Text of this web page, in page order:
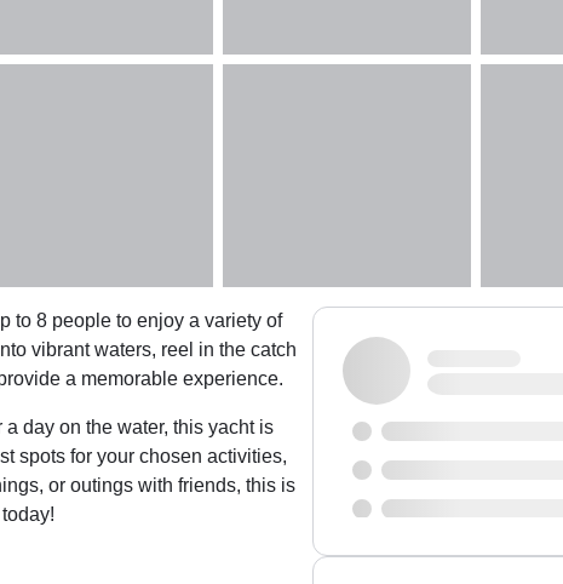
to 8 people to enjoy a variety of
vibrant waters, reel in the catch
a memorable experience.
day on the water, this yacht is
spots for your chosen activities,
or outings with friends, this is